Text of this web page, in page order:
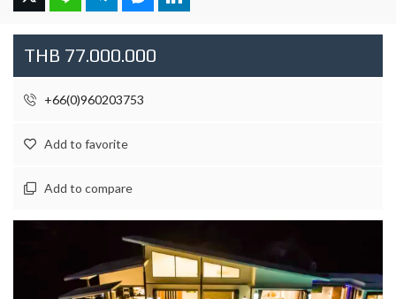
THB 77.000.000
+66(0)960203753
Add to favorite
Add to compare